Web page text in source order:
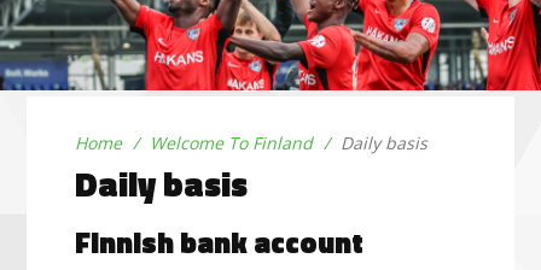
Home Welcome To Finland Daily basis
Daily basis
Finnish bank account